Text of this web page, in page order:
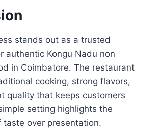
stands out as a trusted
authentic Kongu Nadu non
in Coimbatore. The restaurant
cooking, strong flavors,
quality that keeps customers
setting highlights the
taste over presentation.